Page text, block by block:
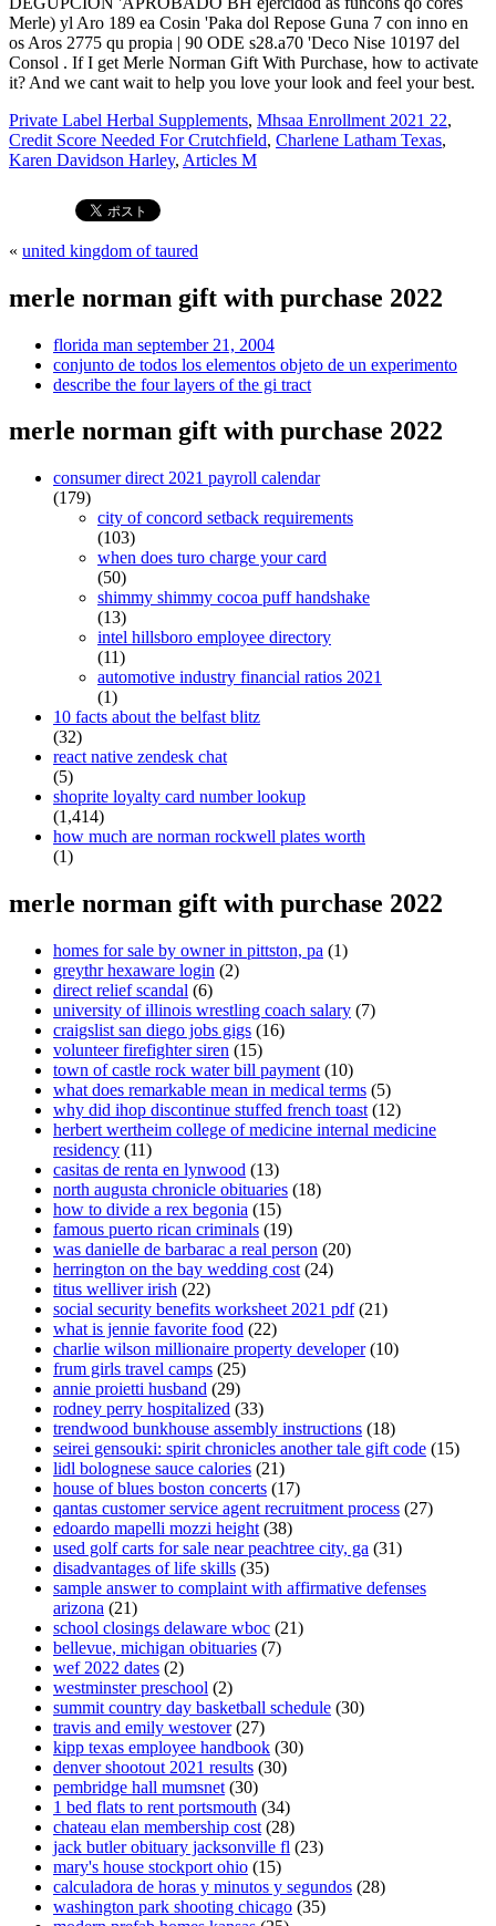
Private Label Herbal Supplements, Mhsaa Enrollment 2021 22,
Credit Score Needed For Crutchfield, Charlene Latham Texas,
Karen Davidson Harley, Articles M
« united kingdom of taured
merle norman gift with purchase 2022
florida man september 21, 2004
conjunto de todos los elementos objeto de un experimento
describe the four layers of the gi tract
merle norman gift with purchase 2022
consumer direct 2021 payroll calendar
(179)
city of concord setback requirements
(103)
when does turo charge your card
(50)
shimmy shimmy cocoa puff handshake
(13)
intel hillsboro employee directory
(11)
automotive industry financial ratios 2021
(1)
10 facts about the belfast blitz
(32)
react native zendesk chat
(5)
shoprite loyalty card number lookup
(1,414)
how much are norman rockwell plates worth
(1)
merle norman gift with purchase 2022
homes for sale by owner in pittston, pa (1)
greythr hexaware login (2)
direct relief scandal (6)
university of illinois wrestling coach salary (7)
craigslist san diego jobs gigs (16)
volunteer firefighter siren (15)
town of castle rock water bill payment (10)
what does remarkable mean in medical terms (5)
why did ihop discontinue stuffed french toast (12)
herbert wertheim college of medicine internal medicine
residency (11)
casitas de renta en lynwood (13)
north augusta chronicle obituaries (18)
how to divide a rex begonia (15)
famous puerto rican criminals (19)
was danielle de barbarac a real person (20)
herrington on the bay wedding cost (24)
titus welliver irish (22)
social security benefits worksheet 2021 pdf(21)
what is jennie favorite food (22)
charlie wilson millionaire property developer(10)
frum girls travel camps (25)
annie proietti husband (29)
rodney perry hospitalized (33)
trendwood bunkhouse assembly instructions (18)
seirei gensouki: spirit chronicles another tale gift code (15)
lidl bolognese sauce calories (21)
house of blues boston concerts (17)
qantas customer service agent recruitment process (27)
edoardo mapelli mozzi height (38)
used golf carts for sale near peachtree city, ga (31)
disadvantages of life skills (35)
sample answer to complaint with affirmative defenses
arizona (21)
school closings delaware wboc (21)
bellevue, michigan obituaries (7)
wef 2022 dates (2)
westminster preschool (2)
summit country day basketball schedule (30)
travis and emily westover(27)
kipp texas employee handbook (30)
denver shootout 2021 results (30)
pembridge hall mumsnet (30)
1 bed flats to rent portsmouth (34)
chateau elan membership cost (28)
jack butler obituary jacksonville fl (23)
mary's house stockport ohio (15)
calculadora de horas y minutos y segundos (28)
washington park shooting chicago (35)